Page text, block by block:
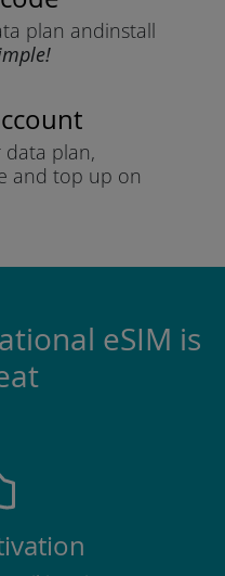
plan andinstall
plan,
and top up on
eSIM is